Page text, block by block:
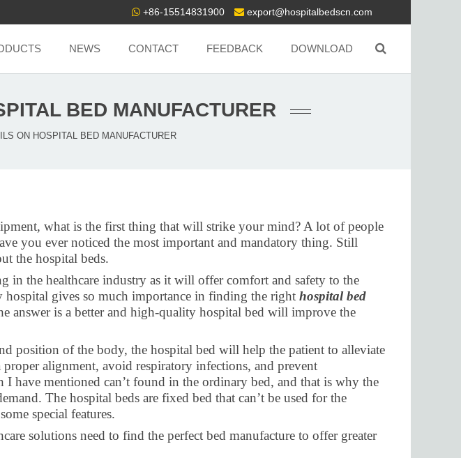
+86-15514831900 export@hospitalbedscn.com
NEWS CONTACT FEEDBACK DOWNLOAD
BED MANUFACTURER
ON HOSPITAL BED MANUFACTURER
what is the first thing that will strike your mind? A lot of people
you ever noticed the most important and mandatory thing. Still
the hospital beds.
in the healthcare industry as it will offer comfort and safety to the
gives so much importance in finding the righthospital bed
answer is a better and high-quality hospital bed will improve the
position of the body, the hospital bed will help the patient to alleviate
alignment, avoid respiratory infections, and prevent
I have mentioned can’t found in the ordinary bed, and that is why the
The hospital beds are fixed bed that can’t be used for the
special features.
solutions need to find the perfect bed manufacture to offer greater